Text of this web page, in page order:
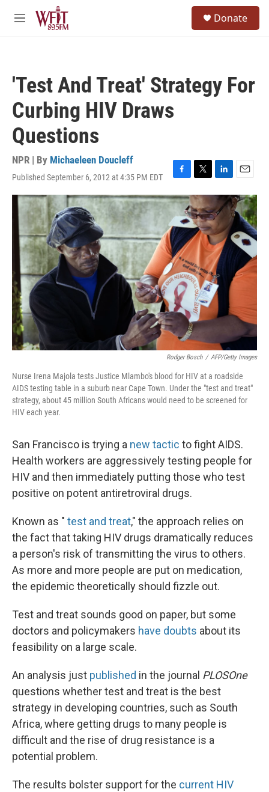
Skip to main content
M
Donate
'Test And Treat' Strategy For
Curbing HIV Draws
Questions
NPR | By Michaeleen Doucleff
Published September 6, 2012 at 4:35 PM EDT
F
a
c
e
b
o
o
k
T
w
i
t
t
e
r
L
i
n
k
e
d
I
n
E
m
a
i
Rodger Bosch / AFP/Getty Images
Nurse Irena Majola tests Justice Mlambo's blood for HIV at a roadside
AIDS testing table in a suburb near Cape Town. Under the "test and treat"
strategy, about 45 million South Africans would need to be screened for
HIV each year.
San Francisco is trying a new tactic to fight AIDS.
Health workers are aggressively testing people for
HIV and then immediately putting those who test
positive on potent antiretroviral drugs.
Known as " test and treat," the approach relies on
the fact that taking HIV drugs dramatically reduces
a person's risk of transmitting the virus to others.
As more and more people are put on medication,
the epidemic theoretically should fizzle out.
Test and treat sounds good on paper, but some
doctors and policymakers have doubts about its
feasibility on a large scale.
An analysis just published in the journal PLOSOne
questions whether test and treat is the best
strategy in developing countries, such as South
Africa, where getting drugs to many people is
difficult and the rise of drug resistance is a
potential problem.
The results bolster support for the current HIV